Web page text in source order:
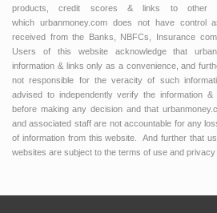
products, credit scores & links to other
which urbanmoney.com does not have control
received from the Banks, NBFCs, Insurance
Users of this website acknowledge that
information & links only as a convenience, and
not responsible for the veracity of such
advised to independently verify the information
before making any decision and that
and associated staff are not accountable for any
of information from this website. And further that
websites are subject to the terms of use and privacy